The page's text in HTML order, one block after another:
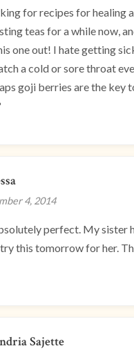
for recipes for healing
teas for a while now,
one out! I hate getting
a cold or sore throat
goji berries are the key
4, 2014
perfect. My sister
this tomorrow for her.
Sajette